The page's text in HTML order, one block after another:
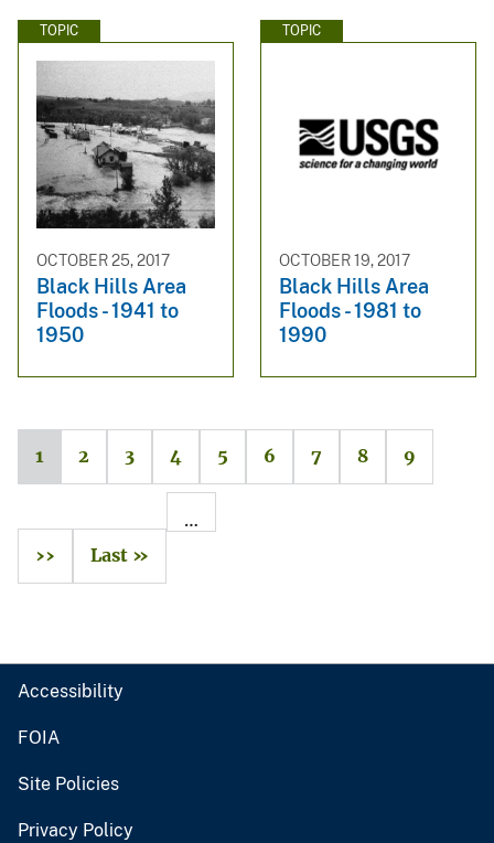
TOPIC
OCTOBER 25, 2017
Black Hills Area
Floods - 1941 to
1950
TOPIC
OCTOBER 19, 2017
Black Hills Area
Floods - 1981 to
1990
1 2 3 4 5 6 7 8 9
…
››
Last »
Accessibility
FOIA
Site Policies
Privacy Policy